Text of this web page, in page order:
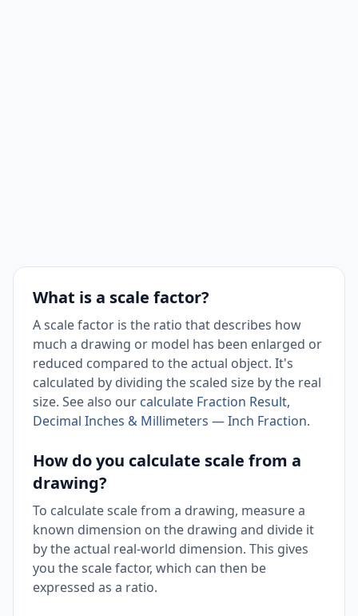
What is a scale factor?
A scale factor is the ratio that describes how
much a drawing or model has been enlarged or
reduced compared to the actual object. It's
calculated by dividing the scaled size by the real
size. See also our calculate Fraction Result,
Decimal Inches & Millimeters — Inch Fraction.
How do you calculate scale from a
drawing?
To calculate scale from a drawing, measure a
known dimension on the drawing and divide it
by the actual real-world dimension. This gives
you the scale factor, which can then be
expressed as a ratio.